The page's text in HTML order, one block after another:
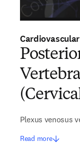
Plexus venosus
Read more